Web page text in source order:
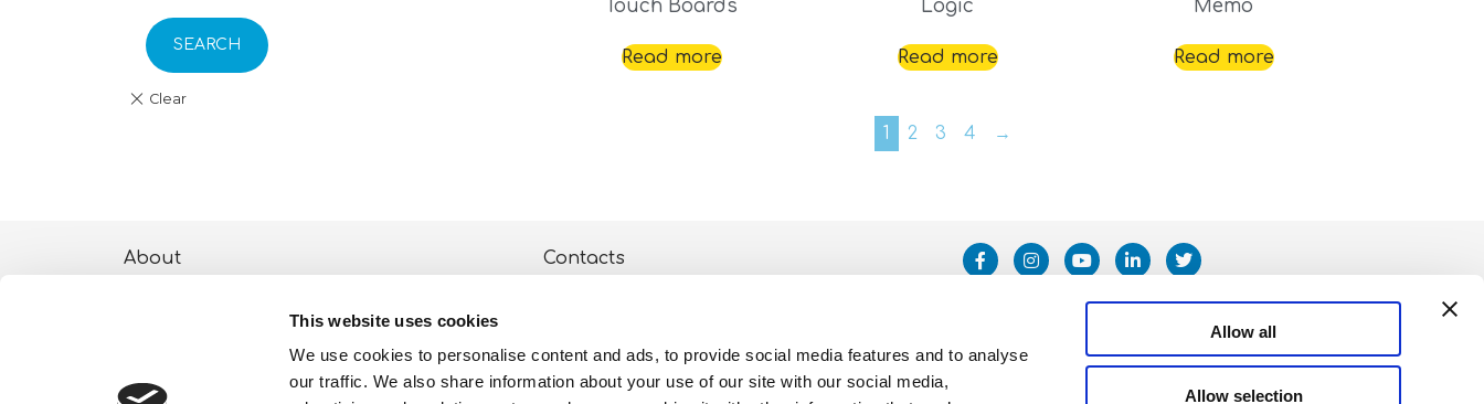
This website uses cookies
We use cookies to personalise content and ads, to provide social media features and to analyse
our traffic. We also share information about your use of our site with our social media,
Allow all
Allow selection
SEARCH
Touch Boards
Read more
Logic
Read more
Memo
Read more
1 2 3 4 →
About Contacts
Privacy and Cookie Policy